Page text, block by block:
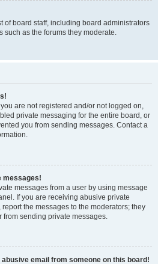
of board staff, including board administrators
such as the forums they moderate.
are not registered and/or not logged on,
private messaging for the entire board, or
you from sending messages. Contact a
messages!
messages from a user by using message
If you are receiving abusive private
the messages to the moderators; they
from sending private messages.
abusive email from someone on this board!